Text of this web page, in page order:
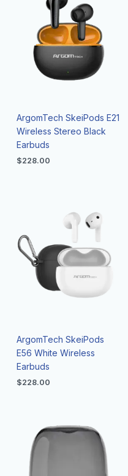
ArgomTech SkeiPods E21
Wireless Stereo Black
Earbuds
$228.00
ArgomTech SkeiPods
E56 White Wireless
Earbuds
$228.00